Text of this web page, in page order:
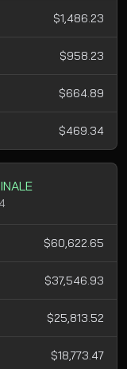
$1,486.23
$958.23
$664.89
$469.34
$60,622.65
$37,546.93
$25,813.52
$18,773.47